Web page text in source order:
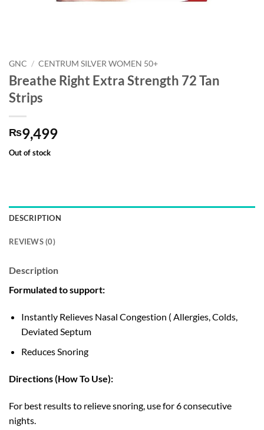
GNC / CENTRUM SILVER WOMEN 50+
Breathe Right Extra Strength 72 Tan
Strips
₨9,499
Out of stock
DESCRIPTION
REVIEWS (0)
Description
Formulated to support:
Instantly Relieves Nasal Congestion ( Allergies, Colds,
Deviated Septum
Reduces Snoring
Directions (How To Use):
For best results to relieve snoring, use for 6 consecutive
nights.